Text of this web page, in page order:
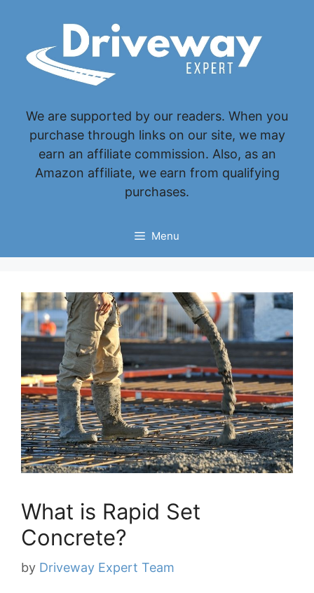
content
We are supported by our readers. When you
purchase through links on our site, we may
earn an affiliate commission. Also, as an
Amazon affiliate, we earn from qualifying
purchases.
Menu
What is Rapid Set
Concrete?
by Driveway Expert Team